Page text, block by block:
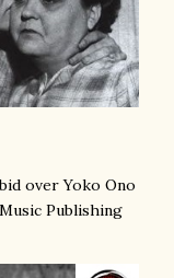
over Yoko Ono
Publishing